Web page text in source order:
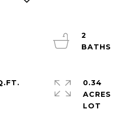
2
0.34
ACRES